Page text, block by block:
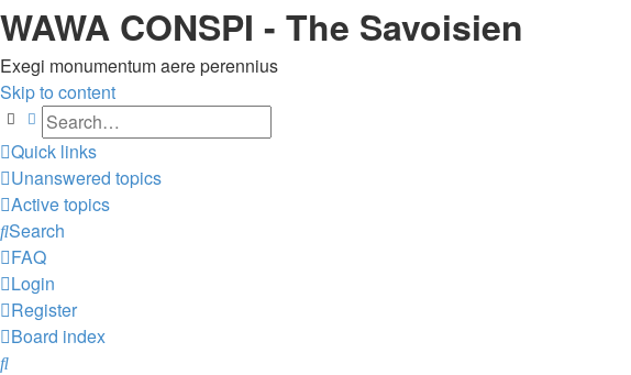
WAWA CONSPI - The Savoisien
Exegi monumentum aere perennius
Skip to content
SearchAdvanced search
Quick links
Unanswered topics
Active topics
Search
FAQ
Login
Register
Board index
Search